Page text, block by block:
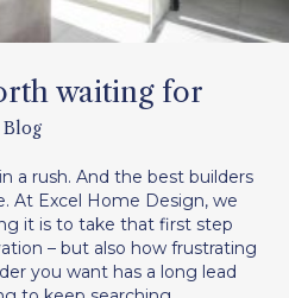
waiting for
Blog
a rush. And the best builders
At Excel Home Design, we
it is to take that first step
– but also how frustrating
you want has a long lead